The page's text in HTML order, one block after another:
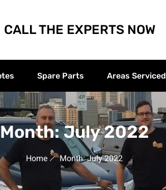
CALL THE EXPERTS NOW
Spare Parts Areas Serviced
Month: July 2022
Home Month: July 2022